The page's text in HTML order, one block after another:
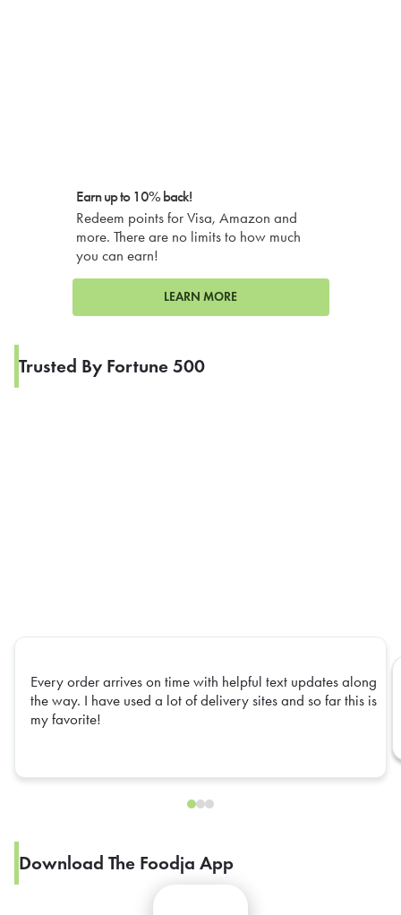
Earn up to 10% back!
Redeem points for Visa, Amazon and
more. There are no limits to how much
you can earn!
LEARN MORE
Trusted By Fortune 500
Every order arrives on time with helpful text updates along
the way. I have used a lot of delivery sites and so far this is
my favorite!
Download The Foodja App